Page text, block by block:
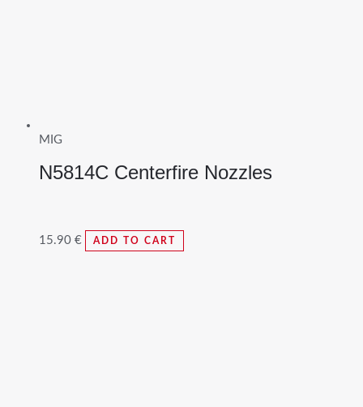
MIG
N5814C Centerfire Nozzles
15.90 € ADD TO CART